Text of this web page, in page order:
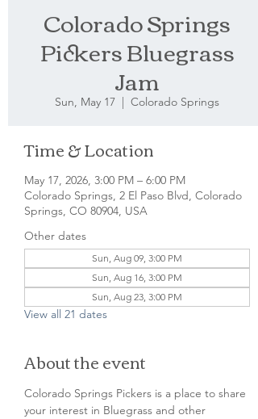
Colorado Springs
Pickers Bluegrass
Jam
Sun, May 17
  |
Colorado Springs
Time & Location
May 17, 2026, 3:00 PM – 6:00 PM
Colorado Springs, 2 El Paso Blvd, Colorado
Springs, CO 80904, USA
Other dates
Sun, Aug 09, 3:00 PM
Sun, Aug 16, 3:00 PM
Sun, Aug 23, 3:00 PM
View all 21 dates
About the event
Colorado Springs Pickers is a place to share
your interest in Bluegrass and other